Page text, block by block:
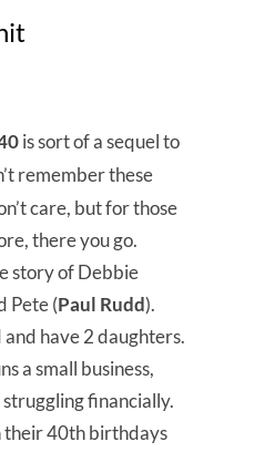
is sort of a sequel to
remember these
care, but for those
there you go.
story of Debbie
Pete (Paul Rudd).
have 2 daughters.
a small business,
financially.
their 40th birthdays